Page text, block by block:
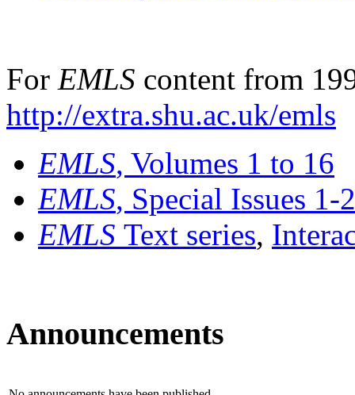
For EMLS content from
http://extra.shu.ac.uk/emls
EMLS, Volumes 1 to 16
EMLS, Special Issues 1-
EMLS Text series,
Announcements